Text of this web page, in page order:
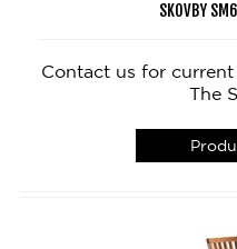
SKOVBY
Contact us for
The